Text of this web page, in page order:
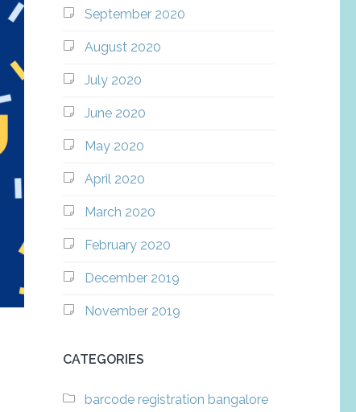
September 2020
August 2020
July 2020
June 2020
May 2020
April 2020
March 2020
February 2020
December 2019
November 2019
CATEGORIES
barcode registration bangalore